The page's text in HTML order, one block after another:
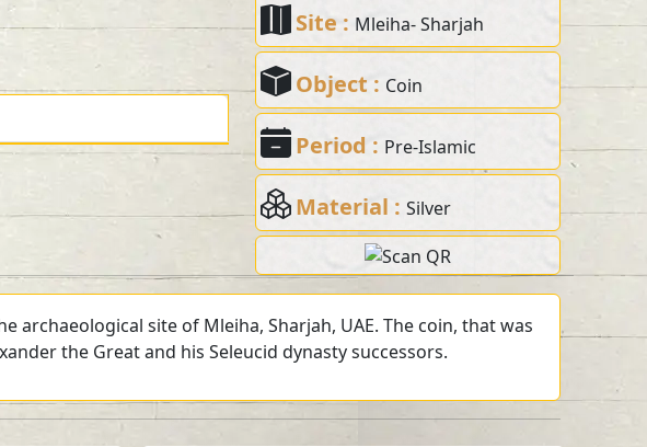
Site : Mleiha- Sharjah
Object : Coin
Period : Pre-Islamic
Material :Silver
archaeological site of Mleiha, Sharjah, UAE. The coin, that was
the Great and his Seleucid dynasty successors.